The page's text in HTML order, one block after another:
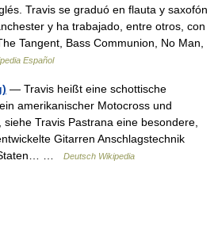
Travis se graduó en flauta y saxofón
y ha trabajado, entre otros, con
Tangent, Bass Communion, No Man,
Español
— Travis heißt eine schottische
amerikanischer Motocross und
Travis Pastrana eine besondere,
Gitarren Anschlagstechnik
…
Deutsch Wikipedia